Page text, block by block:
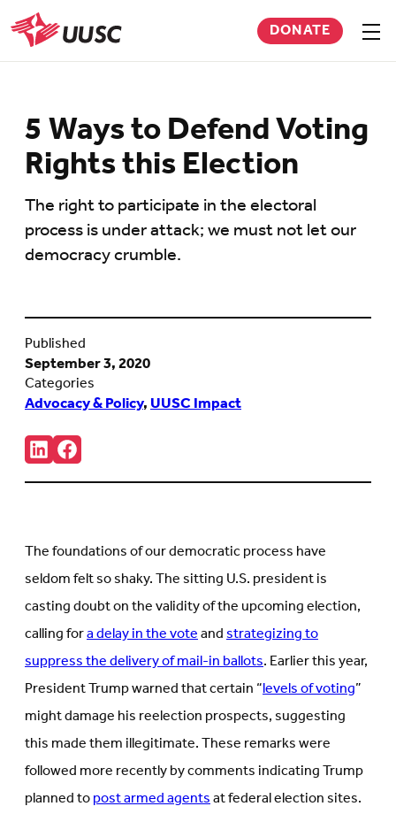
Skip
to
main
UUSC
DONATE
5 Ways to Defend Voting
Rights this Election
The right to participate in the electoral
process is under attack; we must not let our
democracy crumble.
Published
September 3, 2020
Categories
Advocacy & Policy,UUSC Impact
Share:
Connct
with
us
new
tab)
Follow
us
on
new
tab)
The foundations of our democratic process have
seldom felt so shaky. The sitting U.S. president is
casting doubt on the validity of the upcoming election,
calling fora delay in the voteandstrategizing to
suppress the delivery of mail-in ballots. Earlier this year,
President Trump warned that certain “levels of voting”
might damage his reelection prospects, suggesting
this made them illegitimate. These remarks were
followed more recently by comments indicating Trump
planned topost armed agentsat federal election sites.